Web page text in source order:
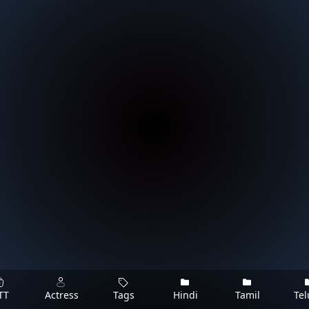
Actress Tags Hindi Tamil